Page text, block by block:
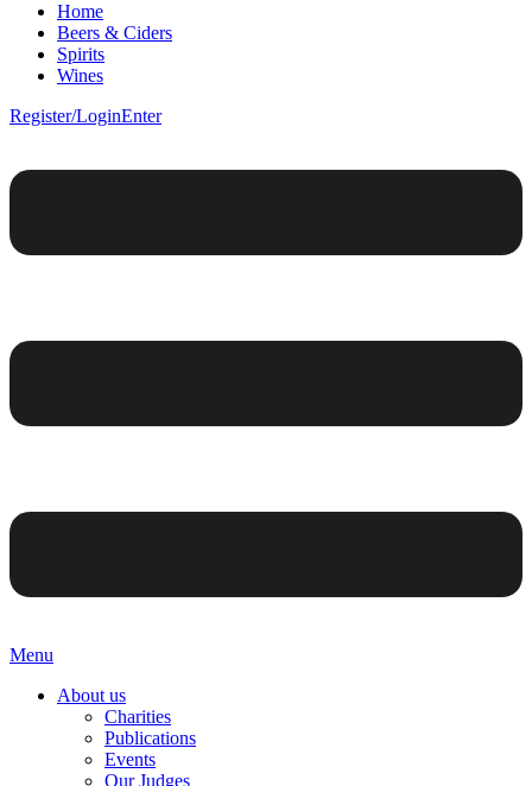
Home
Beers & Ciders
Spirits
Wines
Register/LoginEnter
Menu
About us
Charities
Publications
Events
Our Judges